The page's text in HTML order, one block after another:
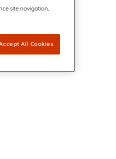
site navigation,
All Cookies